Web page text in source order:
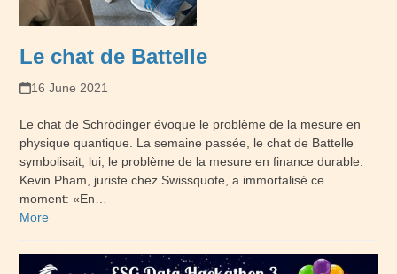
Le chat de Battelle
16 June 2021
Le chat de Schrödinger évoque le problème de la mesure en
physique quantique. La semaine passée, le chat de Battelle
symbolisait, lui, le problème de la mesure en finance durable.
Kevin Pham, juriste chez Swissquote, a immortalisé ce
moment: «En…
More